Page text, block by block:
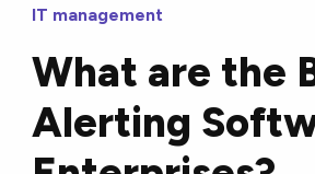
IT management
What are the
Alerting